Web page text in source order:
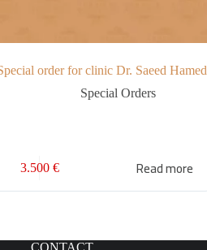
order for clinic Dr. Saeed Hamed
Special Orders
3.500 € Read more